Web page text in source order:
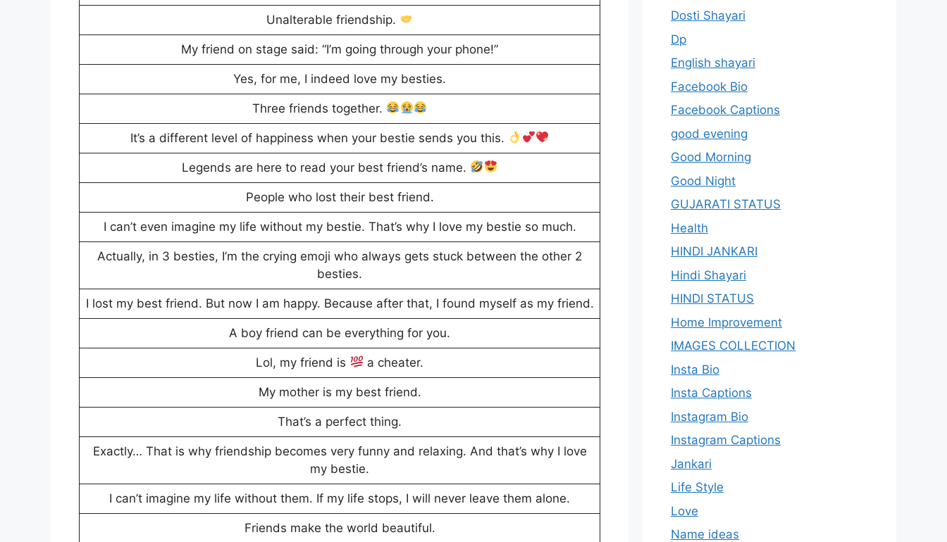
Unalterable friendship.
My friend on stage said: “I’m going through your phone!”
Yes, for me, I indeed love my besties.
Three friends together.
It’s a different level of happiness when your bestie sends you this.
Legends are here to read your best friend’s name.
People who lost their best friend.
I can’t even imagine my life without my bestie. That’s why I love my bestie so much.
Actually, in 3 besties, I’m the crying emoji who always gets stuck between the other 2
besties.
I lost my best friend. But now I am happy. Because after that, I found myself as my friend.
A boy friend can be everything for you.
Lol, my friend is a cheater.
My mother is my best friend.
That’s a perfect thing.
Exactly… That is why friendship becomes very funny and relaxing. And that’s why I love
my bestie.
I can’t imagine my life without them. If my life stops, I will never leave them alone.
Friends make the world beautiful.
Dosti Shayari
Dp
English shayari
Facebook Bio
Facebook Captions
good evening
Good Morning
Good Night
GUJARATI STATUS
Health
HINDI JANKARI
Hindi Shayari
HINDI STATUS
Home Improvement
IMAGES COLLECTION
Insta Bio
Insta Captions
Instagram Bio
Instagram Captions
Jankari
Life Style
Love
Name ideas